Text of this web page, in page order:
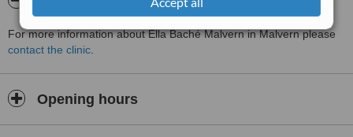
For more information about Ella Baché Malvern in Malvern please
contact the clinic
Opening hours